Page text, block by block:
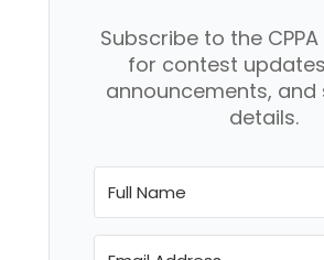
Subscribe to the
for contest
announcements, and
details.